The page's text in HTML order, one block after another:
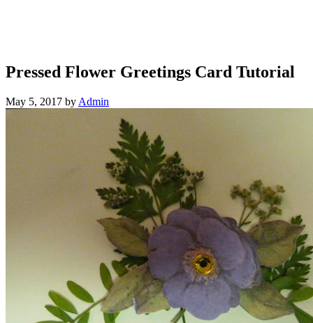
Pressed Flower Greetings Card Tutorial
May 5, 2017 by Admin